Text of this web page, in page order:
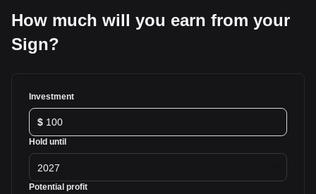
How much will you earn from your
Sign?
Investment
$
Hold until
2027
Potential profit